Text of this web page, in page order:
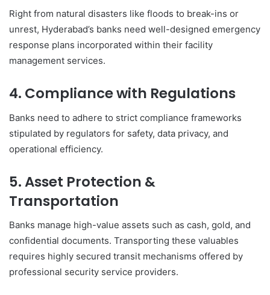
Right from natural disasters like floods to break-ins or
unrest, Hyderabad’s banks need well-designed emergency
response plans incorporated within their facility
management services.
4. Compliance with Regulations
Banks need to adhere to strict compliance frameworks
stipulated by regulators for safety, data privacy, and
operational efficiency.
5. Asset Protection &
Transportation
Banks manage high-value assets such as cash, gold, and
confidential documents. Transporting these valuables
requires highly secured transit mechanisms offered by
professional security service providers.